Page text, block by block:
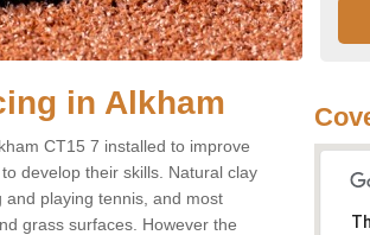
in Alkham
CT15 7 installed to improve
develop their skills. Natural clay
playing tennis, and most
grass surfaces. However the